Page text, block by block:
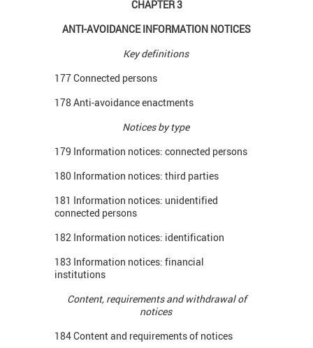
CHAPTER 3
ANTI-AVOIDANCE INFORMATION NOTICES
Key definitions
177 Connected persons
178 Anti-avoidance enactments
Notices by type
179 Information notices: connected persons
180 Information notices: third parties
181 Information notices: unidentified
connected persons
182 Information notices: identification
183 Information notices: financial
institutions
Content, requirements and withdrawal of
notices
184 Content and requirements of notices